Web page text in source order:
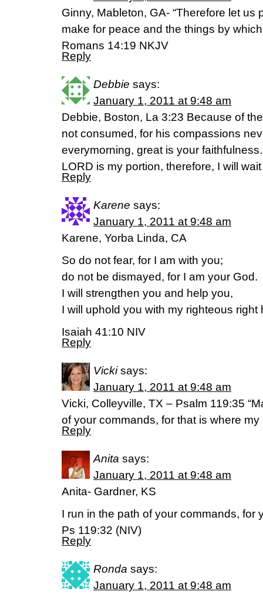
Ginny, Mableton, GA- “Therefore let us
make for peace and the things by
Romans 14:19 NKJV
Reply
Debbie says:
January 1, 2011 at 9:48 am
Debbie, Boston, La 3:23 Because of
not consumed, for his compassions
everymorning, great is your
LORD is my portion, therefore, I will wait
Reply
Karene says:
January 1, 2011 at 9:48 am
Karene, Yorba Linda, CA
So do not fear, for I am with you;
do not be dismayed, for I am your God.
I will strengthen you and help you,
I will uphold you with my righteous right
Isaiah 41:10 NIV
Reply
Vicki says:
January 1, 2011 at 9:48 am
Vicki, Colleyville, TX – Psalm 119:35
of your commands, for that is where
Reply
Anita says:
January 1, 2011 at 9:48 am
Anita- Gardner, KS
I run in the path of your commands, for
Ps 119:32 (NIV)
Reply
Ronda says:
January 1, 2011 at 9:48 am